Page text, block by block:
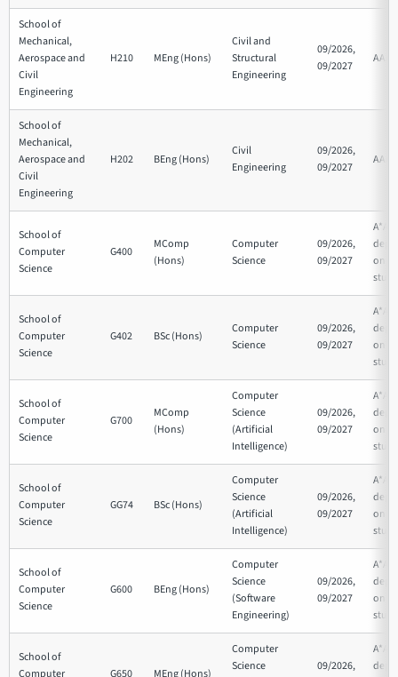
School of
Mechanical,
Aerospace and
Civil
Engineering
H210 MEng (Hons)
Civil and
Structural
Engineering
09/2026,
09/2027
AAA
School of
Mechanical,
Aerospace and
Civil
Engineering
H202 BEng (Hons)
Civil
Engineering
09/2026,
09/2027
AAA
School of
Computer
Science
G400
MComp
(Hons)
Computer
Science
09/2026,
09/2027
on
School of
Computer
Science
G402 BSc (Hons)
Computer
Science
09/2026,
09/2027
on
School of
Computer
Science
G700
MComp
(Hons)
Computer
Science
(Artificial
Intelligence)
09/2026,
09/2027
on
School of
Computer
Science
GG74 BSc (Hons)
Computer
Science
(Artificial
Intelligence)
09/2026,
09/2027
on
School of
Computer
Science
G600 BEng (Hons)
Computer
Science
(Software
Engineering)
09/2026,
09/2027
on
School of
Computer
G650 MEng (Hons)
Computer
Science
09/2026,